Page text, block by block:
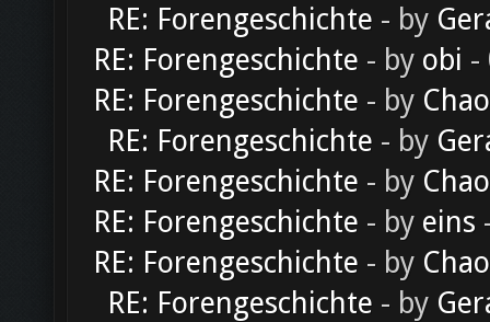
RE: Forengeschichte - by
RE: Forengeschichte - by obi -
RE: Forengeschichte - by
RE: Forengeschichte - by
RE: Forengeschichte - by
RE: Forengeschichte - by eins
RE: Forengeschichte - by
RE: Forengeschichte - by